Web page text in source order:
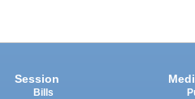
Session
Bills